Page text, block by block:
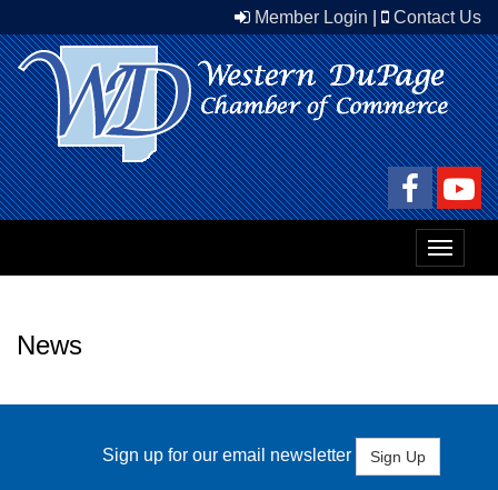
Member Login Contact Us
Toggle
News
Sign up for our email newsletter Sign Up